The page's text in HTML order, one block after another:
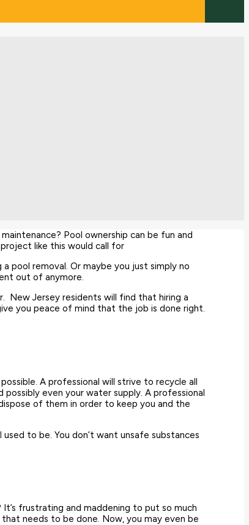
Pool ownership can be fun and
like this would call for
pool removal. Or maybe you just simply no
out of anymore.
New Jersey residents will find that hiring a
you peace of mind that the job is done right.
A professional will strive to recycle all
even your water supply. A professional
of them in order to keep you and the
to be. You don’t want unsafe substances
frustrating and maddening to put so much
needs to be done. Now, you may even be